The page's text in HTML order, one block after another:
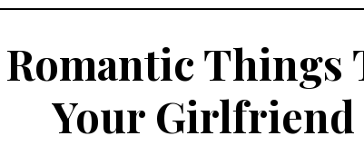
Things
Your Girlfriend